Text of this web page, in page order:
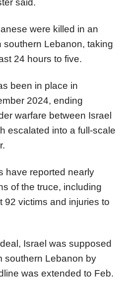
were killed in an
southern Lebanon, taking
24 hours to five.
been in place in
2024, ending
warfare between Israel
escalated into a full-scale
have reported nearly
of the truce, including
92 victims and injuries to
Israel was supposed
southern Lebanon by
was extended to Feb.